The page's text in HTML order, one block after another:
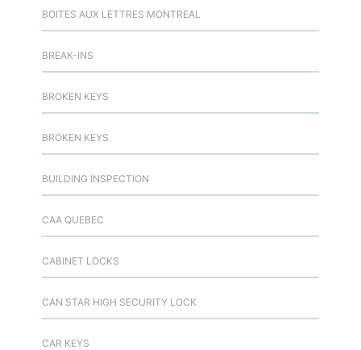
BOITES AUX LETTRES MONTREAL
BREAK-INS
BROKEN KEYS
BROKEN KEYS
BUILDING INSPECTION
CAA QUEBEC
CABINET LOCKS
CAN STAR HIGH SECURITY LOCK
CAR KEYS